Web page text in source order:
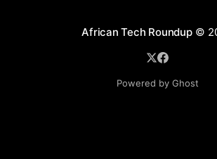
African Tech Roundup©
Powered by Ghost